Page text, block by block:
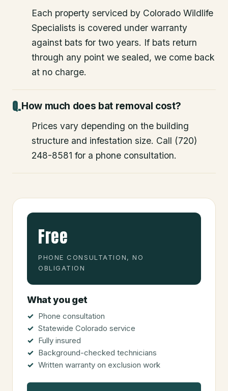
Each property serviced by Colorado Wildlife
Specialists is covered under warranty
against bats for two years. If bats return
through any point we sealed, we come back
at no charge.
How much does bat removal cost?
Prices vary depending on the building
structure and infestation size. Call (720)
248-8581 for a phone consultation.
Free
PHONE CONSULTATION, NO
OBLIGATION
What you get
Phone consultation
Statewide Colorado service
Fully insured
Background-checked technicians
Written warranty on exclusion work